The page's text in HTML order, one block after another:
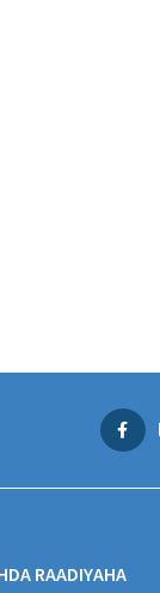
RAADIYAHA